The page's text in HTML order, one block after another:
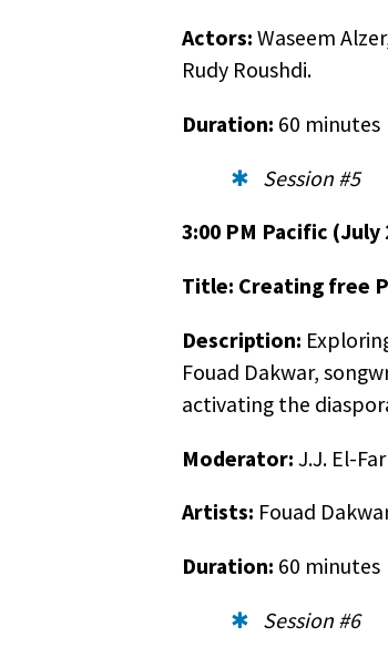
Actors: Waseem
Rudy Roushdi.
Duration: 60 minutes
Session #5
3:00 PM Pacific (July
Title: Creating free
Description:
Fouad Dakwar,
activating the
Moderator: J.J. El-
Artists: Fouad
Duration: 60 minutes
Session #6